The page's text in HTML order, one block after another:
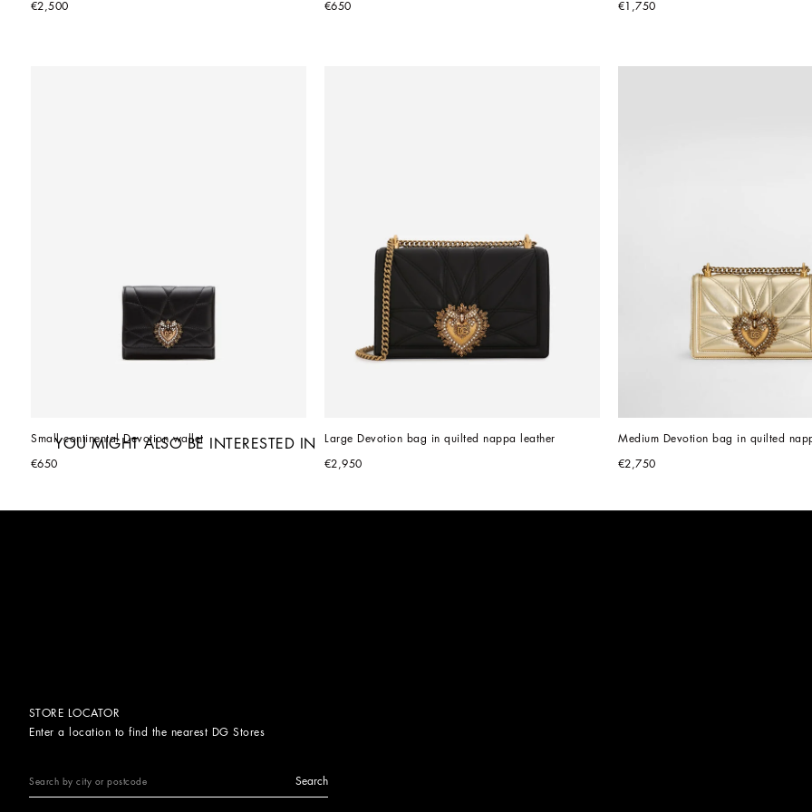
€2,500 €650 €1,750
Small continental Devotion wallet
€650
Large Devotion bag in quilted nappa leather
€2,950
Medium Devotion bag in quilted
€2,750
YOU MIGHT ALSO BE INTERESTED IN
STORE LOCATOR
Enter a location to find the nearest DG Stores
Search